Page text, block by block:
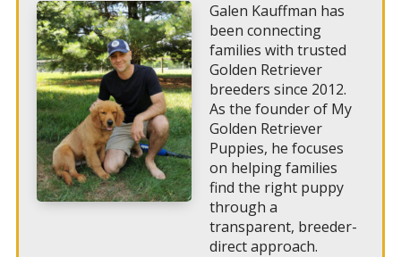
Galen Kauffman has
been connecting
families with trusted
Golden Retriever
breeders since 2012.
As the founder of My
Golden Retriever
Puppies, he focuses
on helping families
find the right puppy
through a
transparent, breeder-
direct approach.